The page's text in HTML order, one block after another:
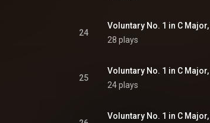
24
Voluntary No. 1 in C
28 plays
25
Voluntary No. 1 in C
24 plays
Voluntary No. 1 in C